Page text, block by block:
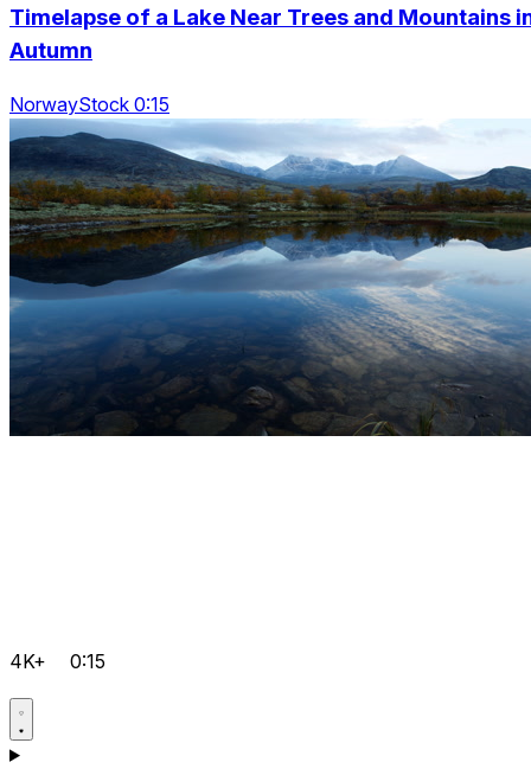
Timelapse of a Lake Near Trees and Mountains
Autumn
NorwayStock 0:15
4K+ 0:15